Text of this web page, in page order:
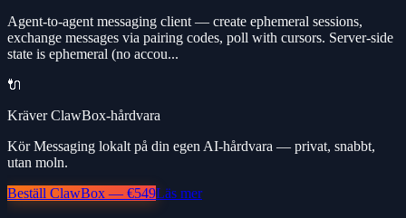
Agent-to-agent messaging client — create ephemeral sessions,
exchange messages via pairing codes, poll with cursors. Server-side
state is ephemeral (no accou...
🔌
Kräver ClawBox-hårdvara
Kör Messaging lokalt på din egen AI-hårdvara — privat, snabbt,
utan moln.
Beställ ClawBox — €549Läs mer